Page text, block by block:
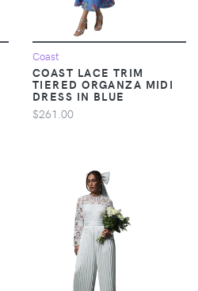
Coast
COAST LACE TRIM
TIERED ORGANZA MIDI
DRESS IN BLUE
$261.00